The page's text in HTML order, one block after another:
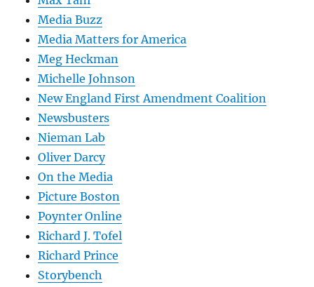
Media Buzz
Media Matters for America
Meg Heckman
Michelle Johnson
New England First Amendment Coalition
Newsbusters
Nieman Lab
Oliver Darcy
On the Media
Picture Boston
Poynter Online
Richard J. Tofel
Richard Prince
Storybench